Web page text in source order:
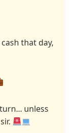
that day,
unless